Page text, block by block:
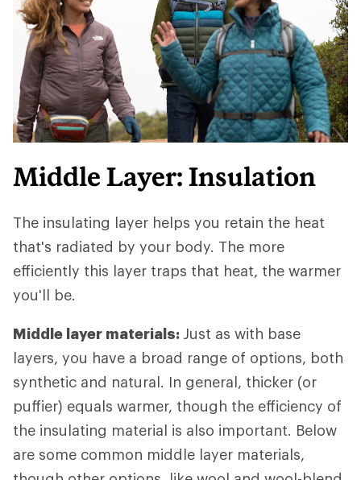
Middle Layer: Insulation
The insulating layer helps you retain the heat
that's radiated by your body. The more
efficiently this layer traps that heat, the warmer
you'll be.
Middle layer materials: Just as with base
layers, you have a broad range of options, both
synthetic and natural. In general, thicker (or
puffier) equals warmer, though the efficiency of
the insulating material is also important. Below
are some common middle layer materials,